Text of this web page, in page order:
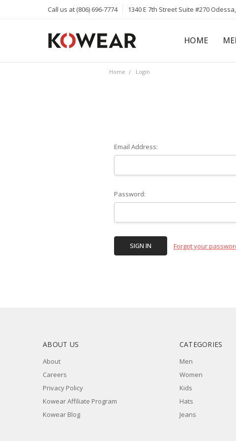
Call us at (806) 696-7774 1340 E 7th Street Suite #270
HOME
ABOUT
CAREERS
PRIVACY
KOWEAR
KOWEAR
Home Login
Email Address:
Password:
Forgot your
ABOUT US
About
Careers
Privacy Policy
Kowear Affiliate Program
Kowear Blog
CATEGORIES
Men
Women
Kids
Hats
Jeans